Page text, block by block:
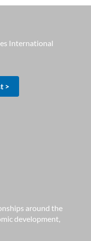
International
>
around the
development,